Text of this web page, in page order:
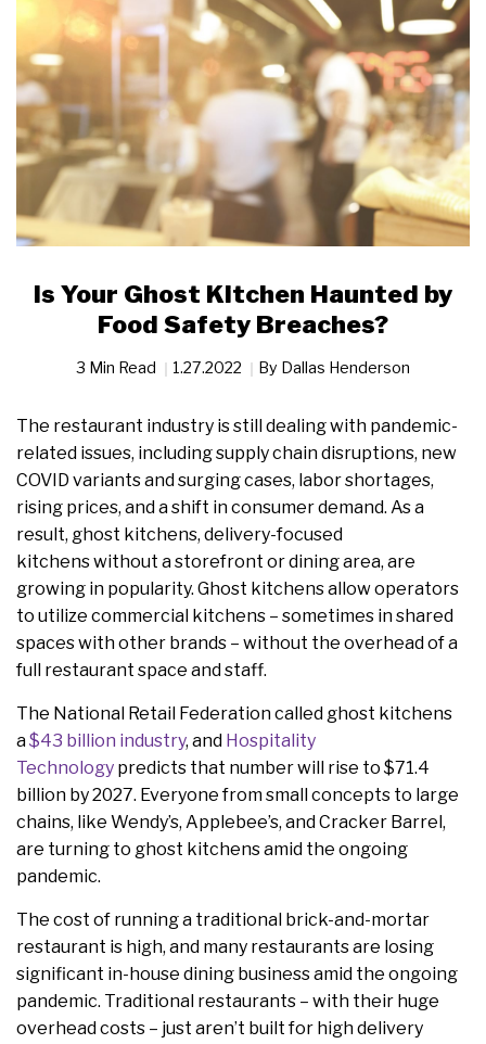
Is Your Ghost Kitchen Haunted by
Food Safety Breaches?
3 Min Read 1.27.2022 By Dallas Henderson
The restaurant industry is still dealing with pandemic-
related issues, including supply chain disruptions, new
COVID variants and surging cases, labor shortages,
rising prices, and a shift in consumer demand. As a
result, ghost kitchens, delivery-focused
kitchens without a storefront or dining area, are
growing in popularity. Ghost kitchens allow operators
to utilize commercial kitchens – sometimes in shared
spaces with other brands – without the overhead of a
full restaurant space and staff.
The National Retail Federation called ghost kitchens
a$43 billion industry, and Hospitality
Technology predicts that number will rise to $71.4
billion by 2027. Everyone from small concepts to large
chains, like Wendy’s, Applebee’s, and Cracker Barrel,
are turning to ghost kitchens amid the ongoing
pandemic.
The cost of running a traditional brick-and-mortar
restaurant is high, and many restaurants are losing
significant in-house dining business amid the ongoing
pandemic. Traditional restaurants – with their huge
overhead costs – just aren’t built for high delivery